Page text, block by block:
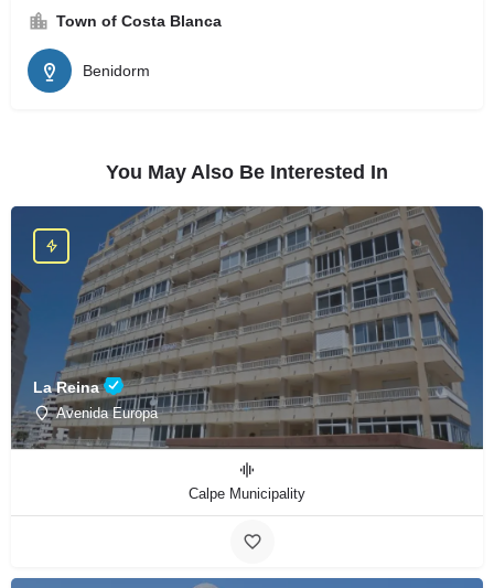
Town of Costa Blanca
Benidorm
You May Also Be Interested In
La Reina
Avenida Europa
Calpe Municipality